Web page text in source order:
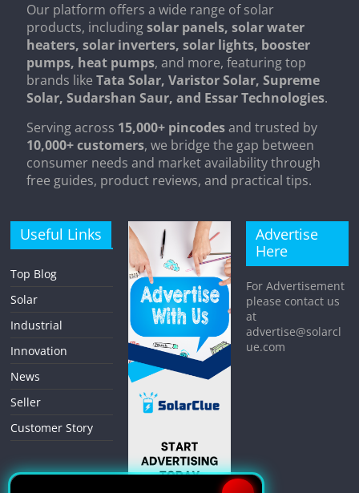
Our platform offers a wide range of solar
products, includingsolar panels, solar water
heaters, solar inverters, solar lights, booster
pumps, heat pumps, and more, featuring top
brands likeTata Solar, Varistor Solar, Supreme
Solar, Sudarshan Saur, and Essar Technologies.
Serving across 15,000+ pincodesand trusted by
10,000+ customers, we bridge the gap between
consumer needs and market availability through
free guides, product reviews, and practical tips.
Useful Links
Top Blog
Solar
Industrial
Innovation
News
Seller
Customer Story
Advertise
Here
For Advertisement
please contact us
at
advertise@solarcl
ue.com